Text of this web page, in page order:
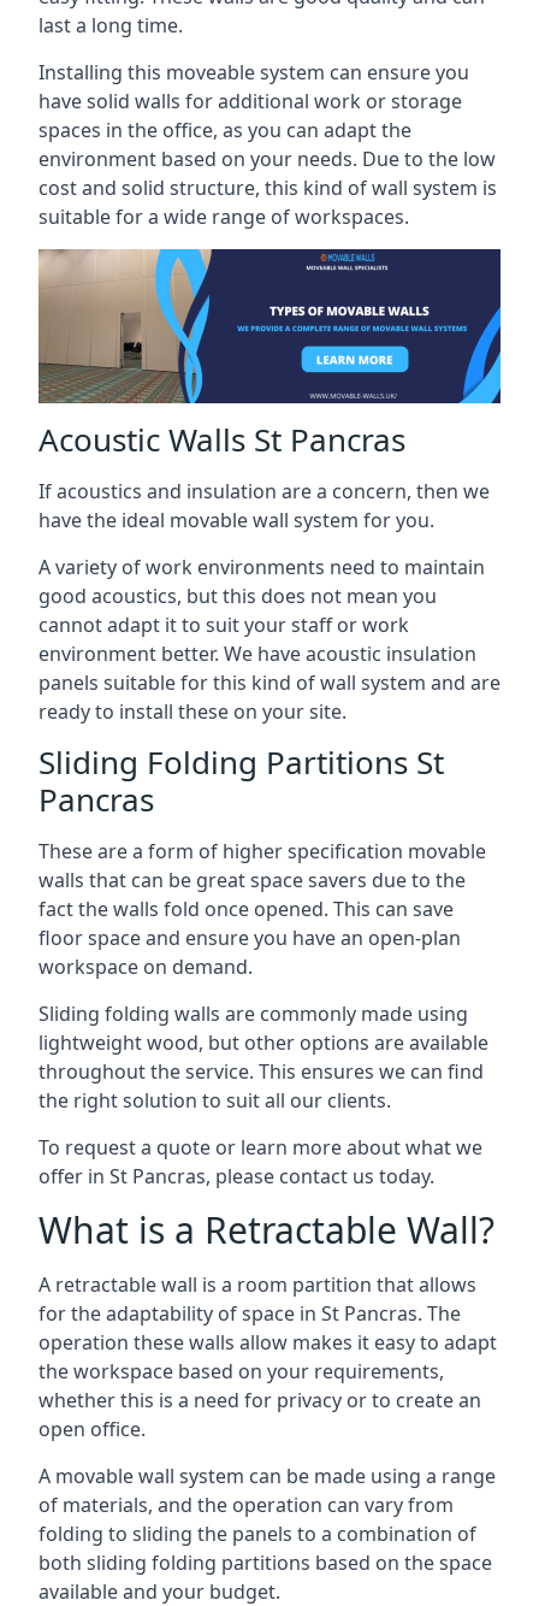
last a long time.
Installing this moveable system can ensure you
have solid walls for additional work or storage
spaces in the office, as you can adapt the
environment based on your needs. Due to the low
cost and solid structure, this kind of wall system is
suitable for a wide range of workspaces.
Acoustic Walls St Pancras
If acoustics and insulation are a concern, then we
have the ideal movable wall system for you.
A variety of work environments need to maintain
good acoustics, but this does not mean you
cannot adapt it to suit your staff or work
environment better. We have acoustic insulation
panels suitable for this kind of wall system and are
ready to install these on your site.
Sliding Folding Partitions St
Pancras
These are a form of higher specification movable
walls that can be great space savers due to the
fact the walls fold once opened. This can save
floor space and ensure you have an open-plan
workspace on demand.
Sliding folding walls are commonly made using
lightweight wood, but other options are available
throughout the service. This ensures we can find
the right solution to suit all our clients.
To request a quote or learn more about what we
offer in St Pancras, please contact us today.
What is a Retractable Wall?
A retractable wall is a room partition that allows
for the adaptability of space in St Pancras. The
operation these walls allow makes it easy to adapt
the workspace based on your requirements,
whether this is a need for privacy or to create an
open office.
A movable wall system can be made using a range
of materials, and the operation can vary from
folding to sliding the panels to a combination of
both sliding folding partitions based on the space
available and your budget.